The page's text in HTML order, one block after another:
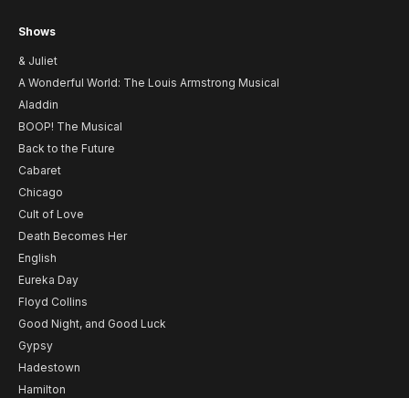
Shows
& Juliet
A Wonderful World: The Louis Armstrong Musical
Aladdin
BOOP! The Musical
Back to the Future
Cabaret
Chicago
Cult of Love
Death Becomes Her
English
Eureka Day
Floyd Collins
Good Night, and Good Luck
Gypsy
Hadestown
Hamilton